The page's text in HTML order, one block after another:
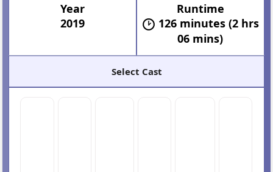
Year
2019
Runtime
126 minutes (2 hrs
06 mins)
Select Cast